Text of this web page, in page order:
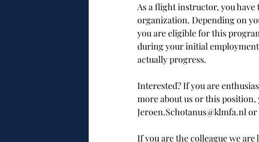
As a flight instructor, you
organization. Depending on
you are eligible for this
during your initial
actually progress.
Interested? If you are
more about us or this position,
Jeroen.Schotanus@klmfa.nl
If you are the colleague we